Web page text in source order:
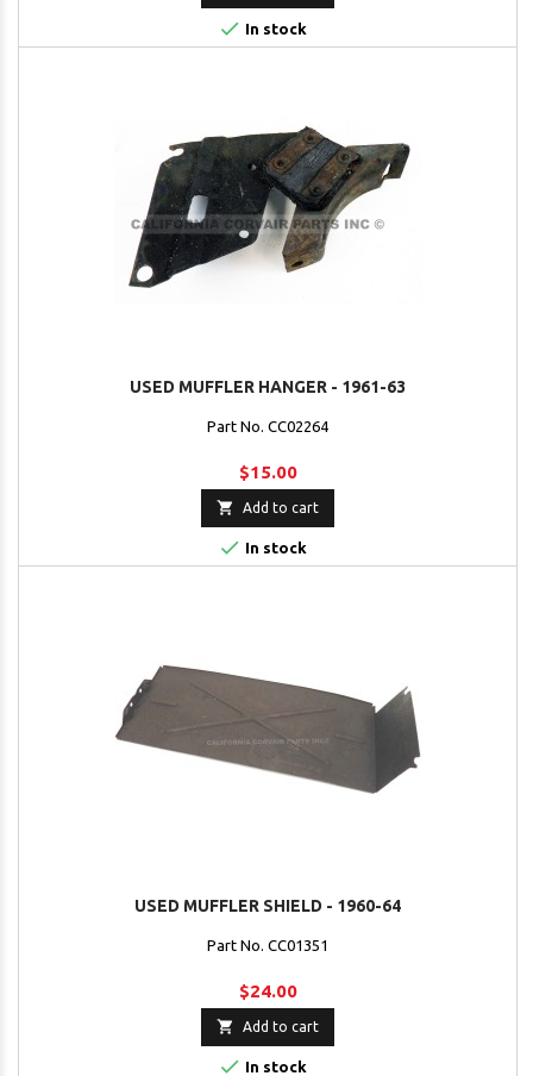
 In stock
USED MUFFLER HANGER - 1961-63
Part No. CC02264
$15.00
 Add to cart
 In stock
USED MUFFLER SHIELD - 1960-64
Part No. CC01351
$24.00
 Add to cart
 In stock